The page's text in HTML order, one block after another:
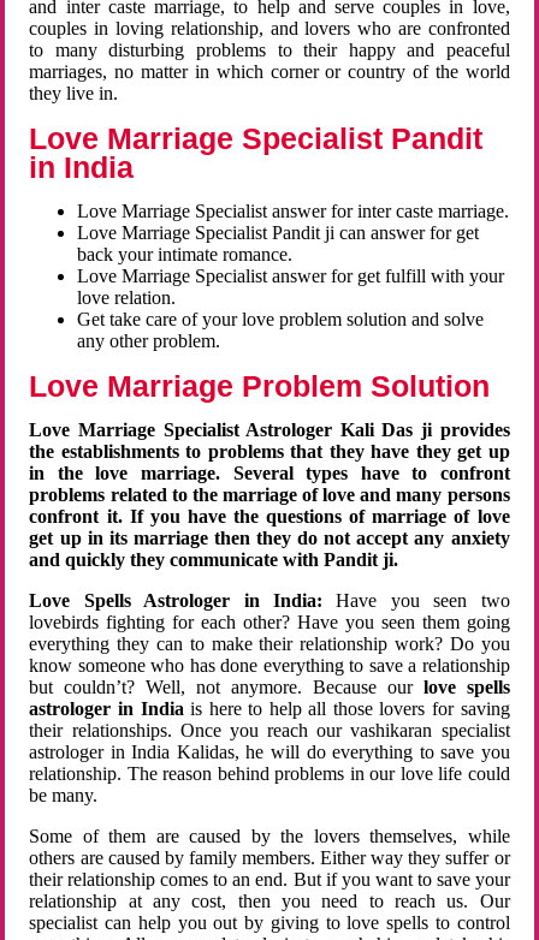
and inter caste marriage, to help and serve couples in love,
couples in loving relationship, and lovers who are confronted
to many disturbing problems to their happy and peaceful
marriages, no matter in which corner or country of the world
they live in.
Love Marriage Specialist Pandit
in India
Love Marriage Specialist answer for inter caste marriage.
Love Marriage Specialist Pandit ji can answer for get
back your intimate romance.
Love Marriage Specialist answer for get fulfill with your
love relation.
Get take care of your love problem solution and solve
any other problem.
Love Marriage Problem Solution
Love Marriage Specialist Astrologer Kali Das ji provides
the establishments to problems that they have they get up
in the love marriage. Several types have to confront
problems related to the marriage of love and many persons
confront it. If you have the questions of marriage of love
get up in its marriage then they do not accept any anxiety
and quickly they communicate with Pandit ji.
Love Spells Astrologer in India:Have you seen two
lovebirds fighting for each other? Have you seen them going
everything they can to make their relationship work? Do you
know someone who has done everything to save a relationship
but couldn’t? Well, not anymore. Because ourlove spells
astrologer in Indiais here to help all those lovers for saving
their relationships. Once you reach our vashikaran specialist
astrologer in India Kalidas, he will do everything to save you
relationship. The reason behind problems in our love life could
be many.
Some of them are caused by the lovers themselves, while
others are caused by family members. Either way they suffer or
their relationship comes to an end. But if you want to save your
relationship at any cost, then you need to reach us. Our
specialist can help you out by giving to love spells to control